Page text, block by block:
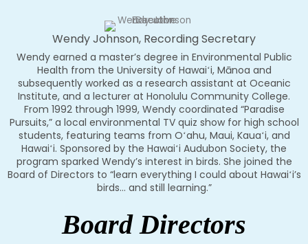
Wendy Johnson, Recording Secretary
Wendy earned a master’s degree in Environmental Public
Health from the University of Hawaiʻi, Mānoa and
subsequently worked as a research assistant at Oceanic
Institute, and a lecturer at Honolulu Community College.
From 1992 through 1999, Wendy coordinated “Paradise
Pursuits,” a local environmental TV quiz show for high school
students, featuring teams from Oʻahu, Maui, Kauaʻi, and
Hawaiʻi. Sponsored by the Hawaiʻi Audubon Society, the
program sparked Wendy’s interest in birds. She joined the
Board of Directors to “learn everything I could about Hawaiʻi’s
birds… and still learning.”
Board Directors